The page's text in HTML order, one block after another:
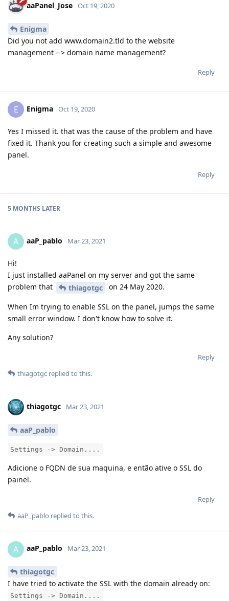
aaPanel_Jose Oct 19, 2020
Enigma
Did you not add www.domain2.tld to the website
management --> domain name management?
Reply
E Enigma Oct 19, 2020
Yes I missed it. that was the cause of the problem and have
fixed it. Thank you for creating such a simple and awesome
panel.
Reply
5 MONTHS LATER
A aaP_pablo Mar 23, 2021
Hi!
I just installed aaPanel on my server and got the same
problem that
thiagotgc on 24 May 2020.
When Im trying to enable SSL on the panel, jumps the same
small error window. I don't know how to solve it.
Any solution?
Reply
thiagotgc replied to this.
thiagotgc Mar 23, 2021
aaP_pablo
Settings -> Domain....
Adicione o FQDN de sua maquina, e então ative o SSL do
painel.
Reply
aaP_pablo replied to this.
A aaP_pablo Mar 23, 2021
thiagotgc
I have tried to activate the SSL with the domain already on:
Settings -> Domain....